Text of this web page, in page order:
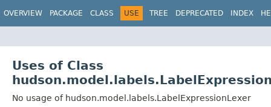
OVERVIEW PACKAGE CLASS USE TREE DEPRECATED INDEX
Uses of Class
No usage of hudson.model.labels.LabelExpressionLexer